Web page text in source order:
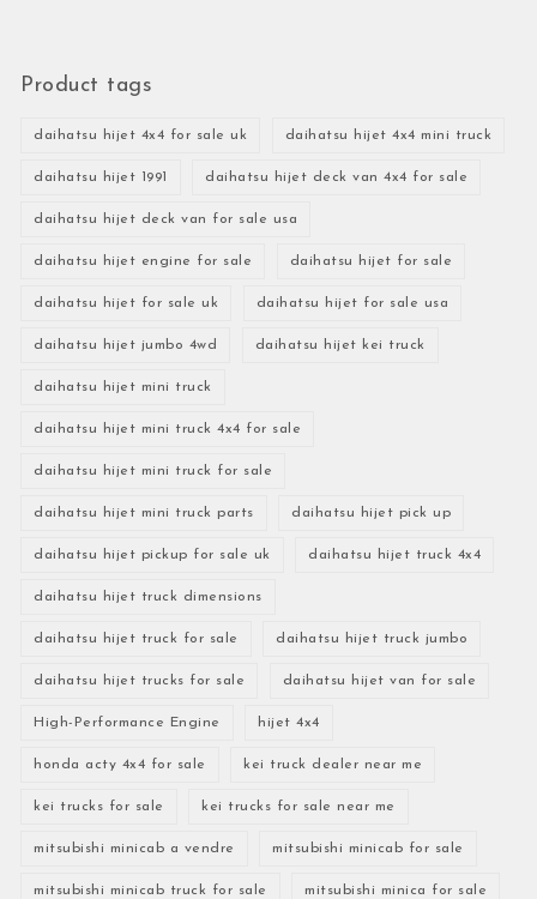
Product tags
daihatsu hijet 4x4 for sale uk daihatsu hijet 4x4 mini truck
daihatsu hijet 1991 daihatsu hijet deck van 4x4 for sale
daihatsu hijet deck van for sale usa
daihatsu hijet engine for sale daihatsu hijet for sale
daihatsu hijet for sale uk daihatsu hijet for sale usa
daihatsu hijet jumbo 4wd daihatsu hijet kei truck
daihatsu hijet mini truck
daihatsu hijet mini truck 4x4 for sale
daihatsu hijet mini truck for sale
daihatsu hijet mini truck parts daihatsu hijet pick up
daihatsu hijet pickup for sale uk daihatsu hijet truck 4x4
daihatsu hijet truck dimensions
daihatsu hijet truck for sale daihatsu hijet truck jumbo
daihatsu hijet trucks for sale daihatsu hijet van for sale
High-Performance Engine hijet 4x4
honda acty 4x4 for sale kei truck dealer near me
kei trucks for sale kei trucks for sale near me
mitsubishi minicab a vendre mitsubishi minicab for sale
mitsubishi minicab truck for sale mitsubishi minica for sale